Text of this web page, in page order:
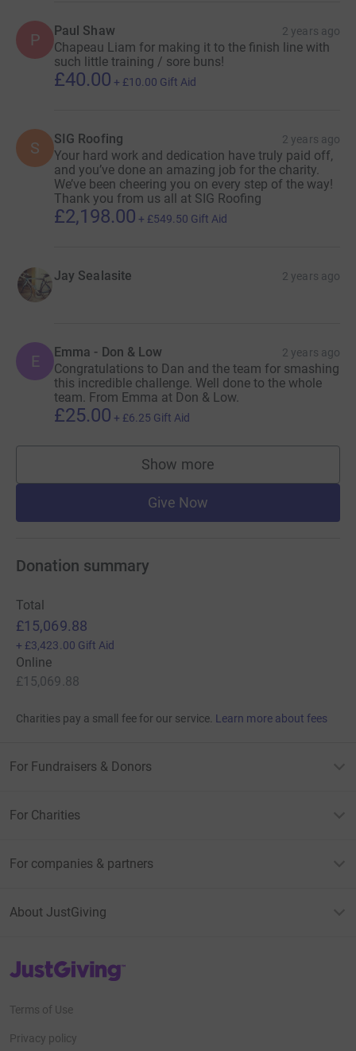
P Paul Shaw 2 years ago
Chapeau Liam for making it to the finish line with
such little training / sore buns!
£40.00 + £10.00 Gift Aid
S SIG Roofing 2 years ago
Your hard work and dedication have truly paid off,
and you’ve done an amazing job for the charity.
We’ve been cheering you on every step of the way!
Thank you from us all at SIG Roofing
£2,198.00 + £549.50 Gift Aid
Jay Sealasite 2 years ago
E Emma - Don & Low 2 years ago
Congratulations to Dan and the team for smashing
this incredible challenge. Well done to the whole
team. From Emma at Don & Low.
£25.00 + £6.25 Gift Aid
Show more
supporters
Give Now
Donation summary
Total
£15,069.88
+ £3,423.00 Gift Aid
Online
£15,069.88
Charities pay a small fee for our service. Learn more about fees
For Fundraisers & Donors
For Charities
For companies & partners
About JustGiving
JustGiving’s homepage
Terms of Use
Privacy policy